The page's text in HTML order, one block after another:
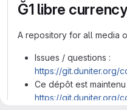
Ğ1 libre currency
A repository for all media
Issues / questions :
https://git.duniter.org/
Ce dépôt est maintenu
https://git.duniter.org/